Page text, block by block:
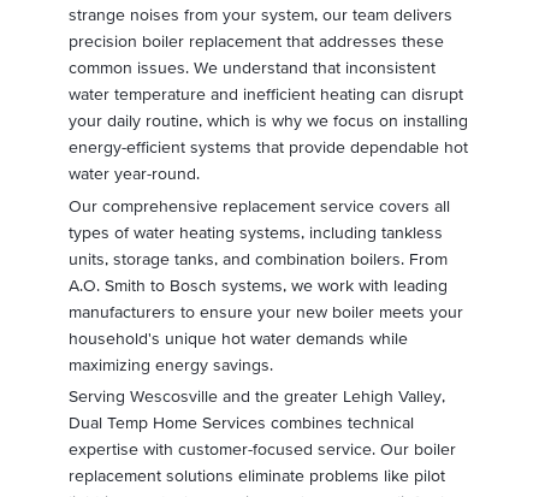
strange noises from your system, our team delivers
precision boiler replacement that addresses these
common issues. We understand that inconsistent
water temperature and inefficient heating can disrupt
your daily routine, which is why we focus on installing
energy-efficient systems that provide dependable hot
water year-round.
Our comprehensive replacement service covers all
types of water heating systems, including tankless
units, storage tanks, and combination boilers. From
A.O. Smith to Bosch systems, we work with leading
manufacturers to ensure your new boiler meets your
household's unique hot water demands while
maximizing energy savings.
Serving Wescosville and the greater Lehigh Valley,
Dual Temp Home Services combines technical
expertise with customer-focused service. Our boiler
replacement solutions eliminate problems like pilot